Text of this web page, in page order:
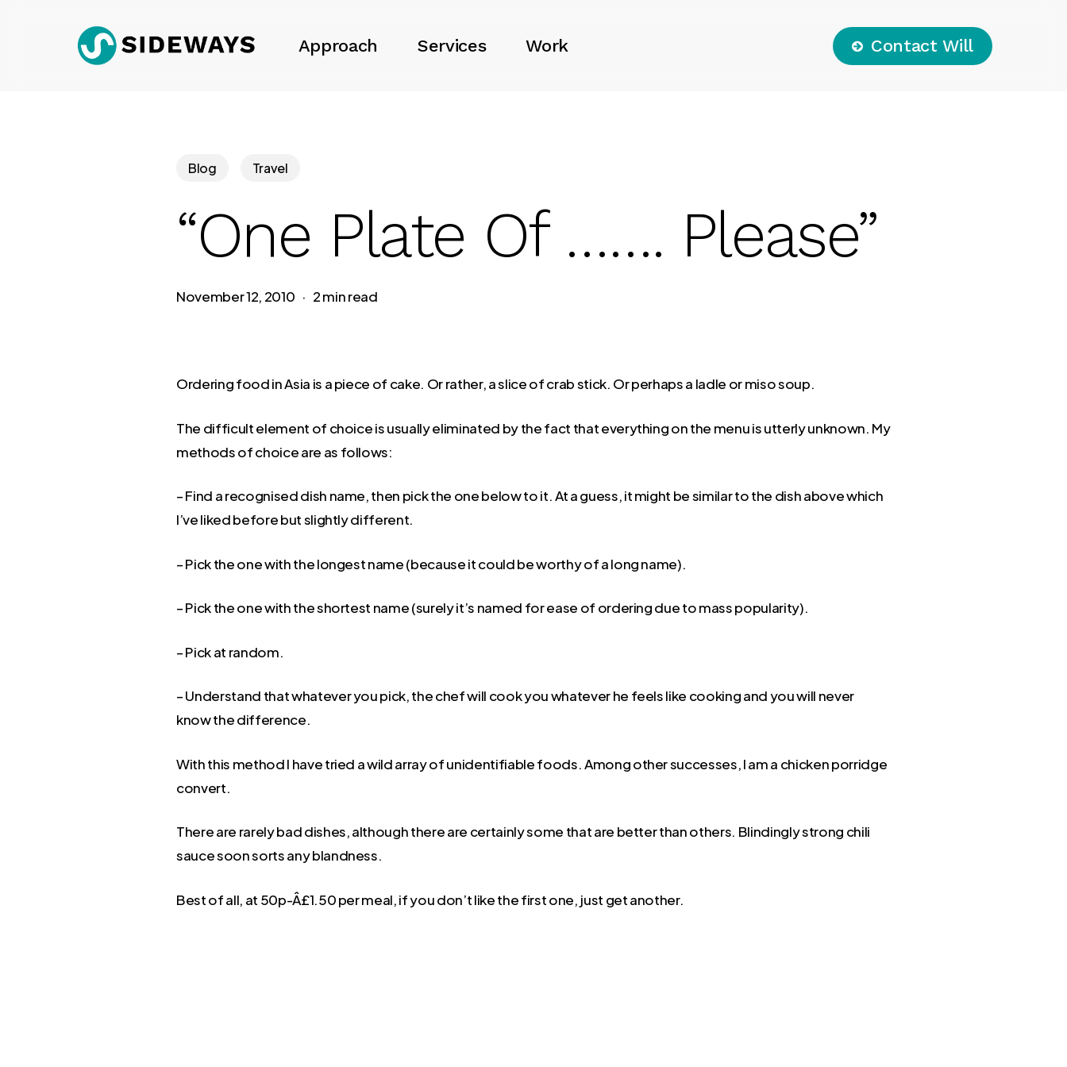
Approach Services Work Contact Will
Blog Travel
“One Plate Of ……. Please”
November 12, 2010 2 min read
Ordering food in Asia is a piece of cake. Or rather, a slice of crab stick. Or perhaps a ladle or miso soup.
The difficult element of choice is usually eliminated by the fact that everything on the menu is utterly unknown. My
methods of choice are as follows:
– Find a recognised dish name, then pick the one below to it. At a guess, it might be similar to the dish above which
I’ve liked before but slightly different.
– Pick the one with the longest name (because it could be worthy of a long name).
– Pick the one with the shortest name (surely it’s named for ease of ordering due to mass popularity).
– Pick at random.
– Understand that whatever you pick, the chef will cook you whatever he feels like cooking and you will never
know the difference.
With this method I have tried a wild array of unidentifiable foods. Among other successes, I am a chicken porridge
convert.
There are rarely bad dishes, although there are certainly some that are better than others. Blindingly strong chili
sauce soon sorts any blandness.
Best of all, at 50p-Â£1.50 per meal, if you don’t like the first one, just get another.